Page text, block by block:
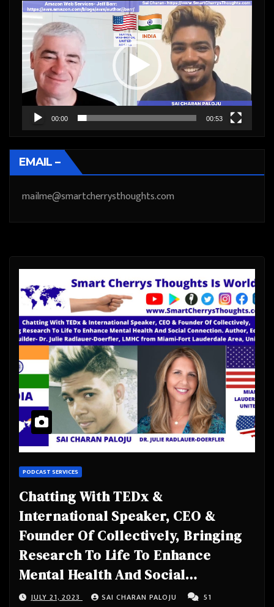
Video
Player
00:00 00:53
EMAIL –
mailme@smartcherrysthoughts.com
PODCAST SERVICES
Chatting With TEDx &
International Speaker, CEO &
Founder Of Collectively, Bringing
Research To Life To Enhance
Mental Health And Social
Connection. Author, Educator,
JULY 21, 2023 SAI CHARAN PALOJU 51